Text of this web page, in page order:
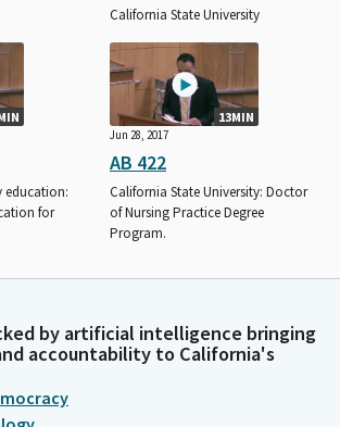
California State University
education:
for
13MIN
Jun 28, 2017
AB 422
California State University: Doctor
of Nursing Practice Degree
Program.
by artificial intelligence bringing
accountability to California's